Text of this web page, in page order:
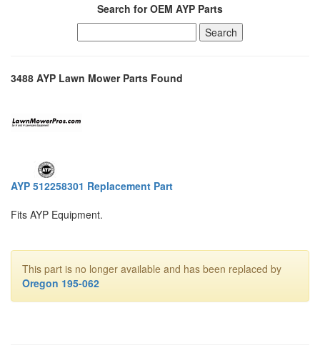
Search for OEM AYP Parts
3488 AYP Lawn Mower Parts Found
AYP 512258301 Replacement Part
Fits AYP Equipment.
This part is no longer available and has been replaced by
Oregon 195-062